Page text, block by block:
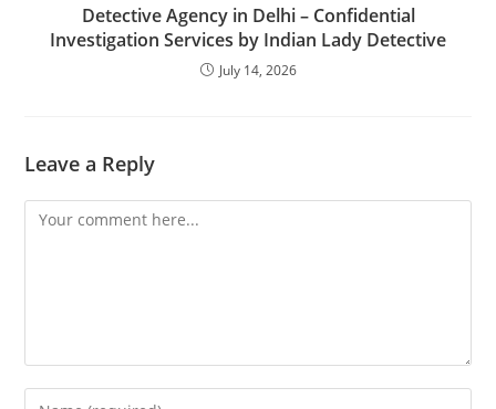
Detective Agency in Delhi – Confidential
Investigation Services by Indian Lady Detective
July 14, 2026
Leave a Reply